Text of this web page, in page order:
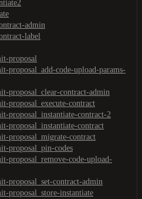
admin
label
proposal
proposal_add-code-upload-params-
proposal_clear-contract-admin
proposal_execute-contract
proposal_instantiate-contract-2
proposal_instantiate-contract
proposal_migrate-contract
proposal_pin-codes
proposal_remove-code-upload-
proposal_set-contract-admin
proposal_store-instantiate